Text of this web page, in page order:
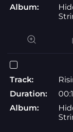
Album:
Track:
Duration:
Album: